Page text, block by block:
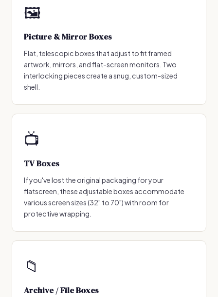
🖼️
Picture & Mirror Boxes
Flat, telescopic boxes that adjust to fit framed
artwork, mirrors, and flat-screen monitors. Two
interlocking pieces create a snug, custom-sized
shell.
📺
TV Boxes
If you've lost the original packaging for your
flatscreen, these adjustable boxes accommodate
various screen sizes (32" to 70") with room for
protective wrapping.
📁
Archive / File Boxes